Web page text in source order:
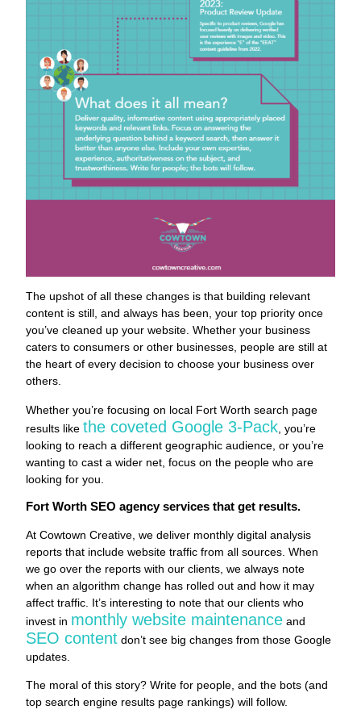
The upshot of all these changes is that building relevant
content is still, and always has been, your top priority once
you’ve cleaned up your website. Whether your business
caters to consumers or other businesses, people are still at
the heart of every decision to choose your business over
others.
Whether you’re focusing on local Fort Worth search page
results likethe coveted Google 3-Pack , you’re
looking to reach a different geographic audience, or you’re
wanting to cast a wider net, focus on the people who are
looking for you.
Fort Worth SEO agency services that get results.
At Cowtown Creative, we deliver monthly digital analysis
reports that include website traffic from all sources. When
we go over the reports with our clients, we always note
when an algorithm change has rolled out and how it may
affect traffic. It’s interesting to note that our clients who
invest in monthly website maintenance and
SEO content don’t see big changes from those Google
updates.
The moral of this story? Write for people, and the bots (and
top search engine results page rankings) will follow.